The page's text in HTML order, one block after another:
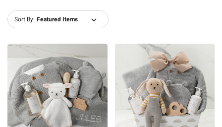
Sort By: